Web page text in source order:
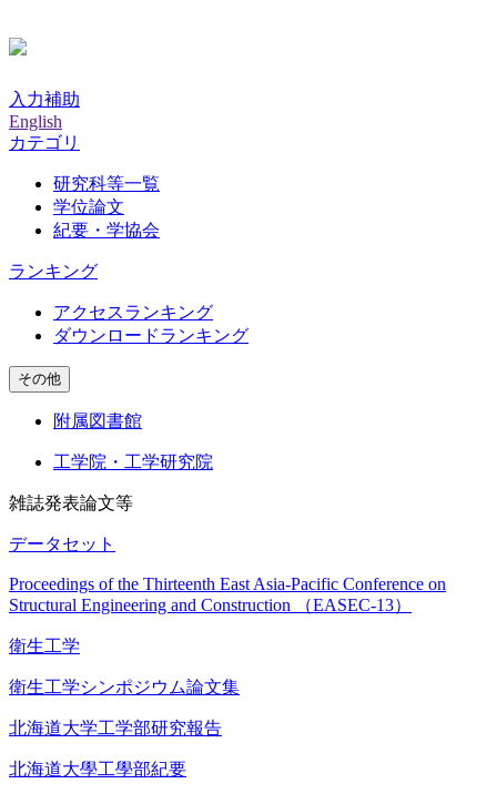
入力補助
English
カテゴリ
研究科等一覧
学位論文
紀要・学協会
ランキング
アクセスランキング
ダウンロードランキング
その他
附属図書館
工学院・工学研究院
雑誌発表論文等
データセット
Proceedings of the Thirteenth East Asia-Pacific Conference on
Structural Engineering and Construction （EASEC-13）
衛生工学
衛生工学シンポジウム論文集
北海道大学工学部研究報告
北海道大學工學部紀要